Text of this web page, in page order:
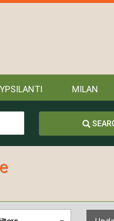
YPSILANTI MILAN